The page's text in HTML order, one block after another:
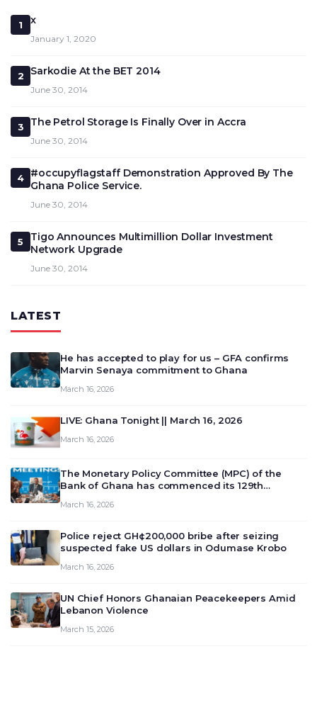
1 x
January 1, 2020
2 Sarkodie At the BET 2014
June 30, 2014
3 The Petrol Storage Is Finally Over in Accra
June 30, 2014
4
#occupyflagstaff Demonstration Approved By The
Ghana Police Service.
June 30, 2014
5
Tigo Announces Multimillion Dollar Investment
Network Upgrade
June 30, 2014
LATEST
He has accepted to play for us – GFA confirms
Marvin Senaya commitment to Ghana
March 16, 2026
LIVE: Ghana Tonight || March 16, 2026
March 16, 2026
The Monetary Policy Committee (MPC) of the
Bank of Ghana has commenced its 129th
deliberate on the country’s current economic
March 16, 2026
Police reject GH¢200,000 bribe after seizing
suspected fake US dollars in Odumase Krobo
March 16, 2026
UN Chief Honors Ghanaian Peacekeepers Amid
Lebanon Violence
March 15, 2026